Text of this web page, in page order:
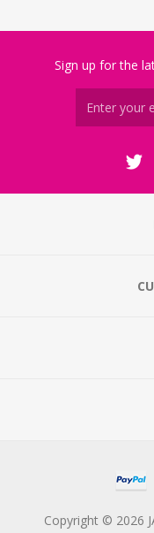
Sign up for the
Copyright © 2026